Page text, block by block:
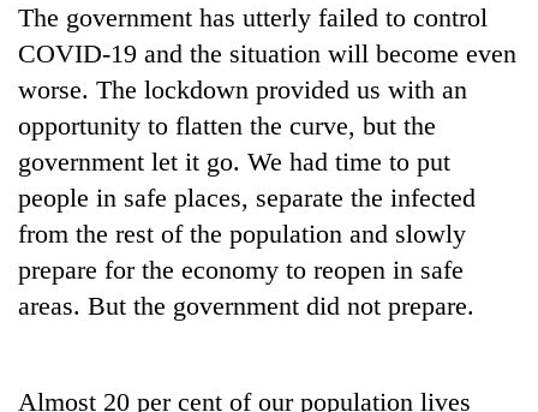
two
men
Chitwan
gusty
winds
to
hit
western
Nepal
as
monsoon
stays
active
The government has utterly failed to control
COVID-19 and the situation will become even
worse. The lockdown provided us with an
opportunity to flatten the curve, but the
government let it go. We had time to put
people in safe places, separate the infected
from the rest of the population and slowly
prepare for the economy to reopen in safe
areas. But the government did not prepare.
Almost 20 per cent of our population lives